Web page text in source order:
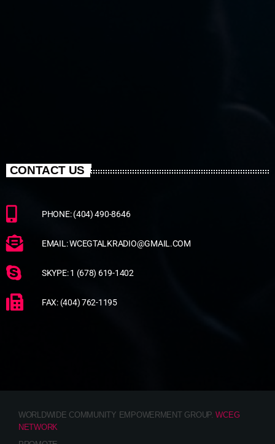
CONTACT US
PHONE: (404) 490-8646
EMAIL: WCEGTALKRADIO@GMAIL.COM
SKYPE: 1 (678) 619-1402
FAX: (404) 762-1195
WORLDWIDE COMMUNITY EMPOWERMENT GROUP.WCEG
NETWORK